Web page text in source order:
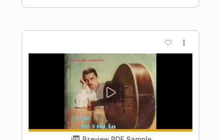
Transcribed by:iqbalgumilar
Length FULL
Delivery Files PDF, Guitar Pro
Includes Lead Tracks 🎸
Standard Tuning
Capo 4th fret
102 Bpm Tablature
Instant Delivery